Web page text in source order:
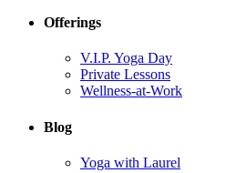
Offerings
V.I.P. Yoga Day
Private Lessons
Wellness-at-Work
Blog
Yoga with Laurel